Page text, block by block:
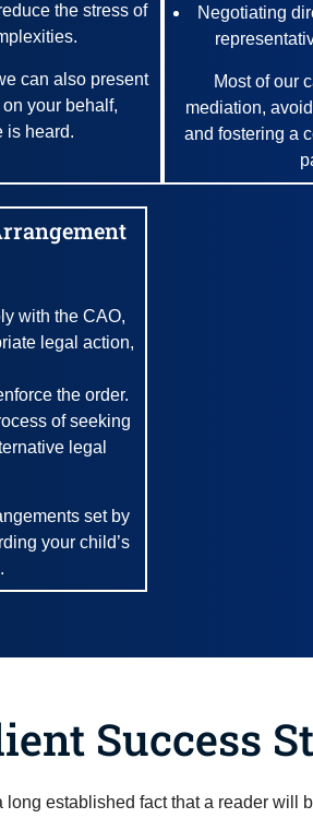
the stress of
can also present
your behalf,
is heard.
Negotiating
Most of our
mediation,
and fostering a
with the CAO,
legal action,
the order.
of seeking
legal
set by
your child’s
Success
long established fact that a reader will